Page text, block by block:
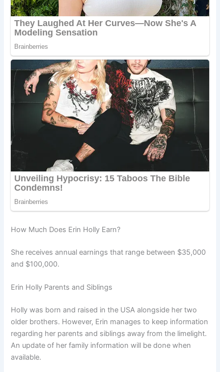
How Much Does Erin Holly Earn?
She receives annual earnings that range between $35,000
and $100,000.
Erin Holly Parents and Siblings
Holly was born and raised in the USA alongside her two
older brothers. However, Erin manages to keep information
regarding her parents and siblings away from the limelight.
An update of her family information will be done when
available.